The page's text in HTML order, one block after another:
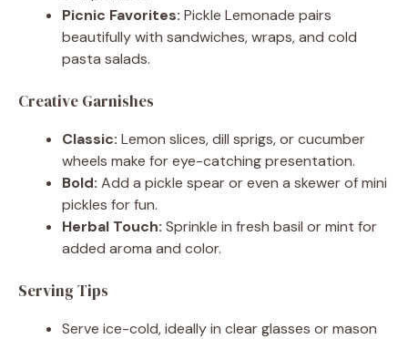
Picnic Favorites: Pickle Lemonade pairs
beautifully with sandwiches, wraps, and cold
pasta salads.
Creative Garnishes
Classic: Lemon slices, dill sprigs, or cucumber
wheels make for eye-catching presentation.
Bold: Add a pickle spear or even a skewer of mini
pickles for fun.
Herbal Touch: Sprinkle in fresh basil or mint for
added aroma and color.
Serving Tips
Serve ice-cold, ideally in clear glasses or mason